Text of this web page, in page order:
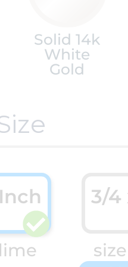
Solid 14k
White
Gold
3/4
&
Lockets
Jewelry
Charms